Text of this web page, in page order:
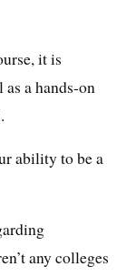
it is
a hands-on
ability to be a
any colleges